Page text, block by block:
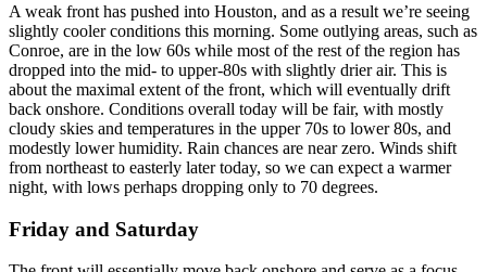
A weak front has pushed into Houston, and as a result we’re seeing
slightly cooler conditions this morning. Some outlying areas, such as
Conroe, are in the low 60s while most of the rest of the region has
dropped into the mid- to upper-80s with slightly drier air. This is
about the maximal extent of the front, which will eventually drift
back onshore. Conditions overall today will be fair, with mostly
cloudy skies and temperatures in the upper 70s to lower 80s, and
modestly lower humidity. Rain chances are near zero. Winds shift
from northeast to easterly later today, so we can expect a warmer
night, with lows perhaps dropping only to 70 degrees.
Friday and Saturday